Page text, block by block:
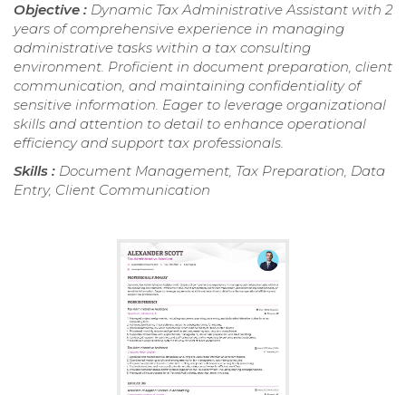
Objective : Dynamic Tax Administrative Assistant with 2
years of comprehensive experience in managing
administrative tasks within a tax consulting
environment. Proficient in document preparation, client
communication, and maintaining confidentiality of
sensitive information. Eager to leverage organizational
skills and attention to detail to enhance operational
efficiency and support tax professionals.
Skills : Document Management, Tax Preparation, Data
Entry, Client Communication